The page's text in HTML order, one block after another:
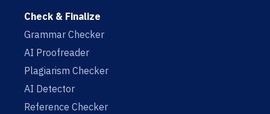
Check & Finalize
Grammar Checker
AI Proofreader
Plagiarism Checker
AI Detector
Reference Checker